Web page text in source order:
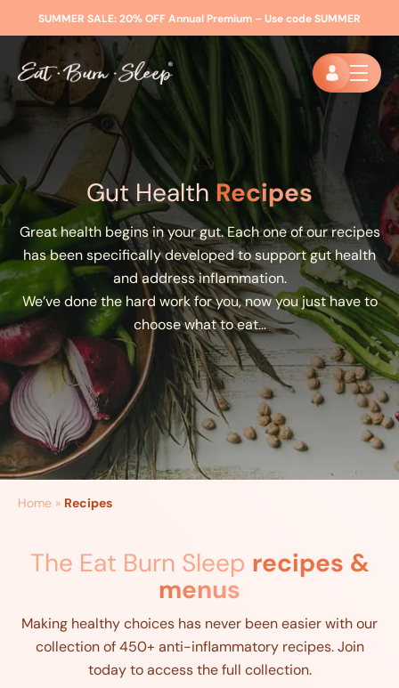
SUMMER SALE:20% OFF Annual Premium – Use codeSUMMER
Gut Health Recipes
Great health begins in your gut. Each one of our recipes
has been specifically developed to support gut health
and address inflammation.
We’ve done the hard work for you, now you just have to
choose what to eat…
Home » Recipes
The Eat Burn Sleep recipes &
menus
Making healthy choices has never been easier with our
collection of 450+ anti-inflammatory recipes. Join
today to access the full collection.